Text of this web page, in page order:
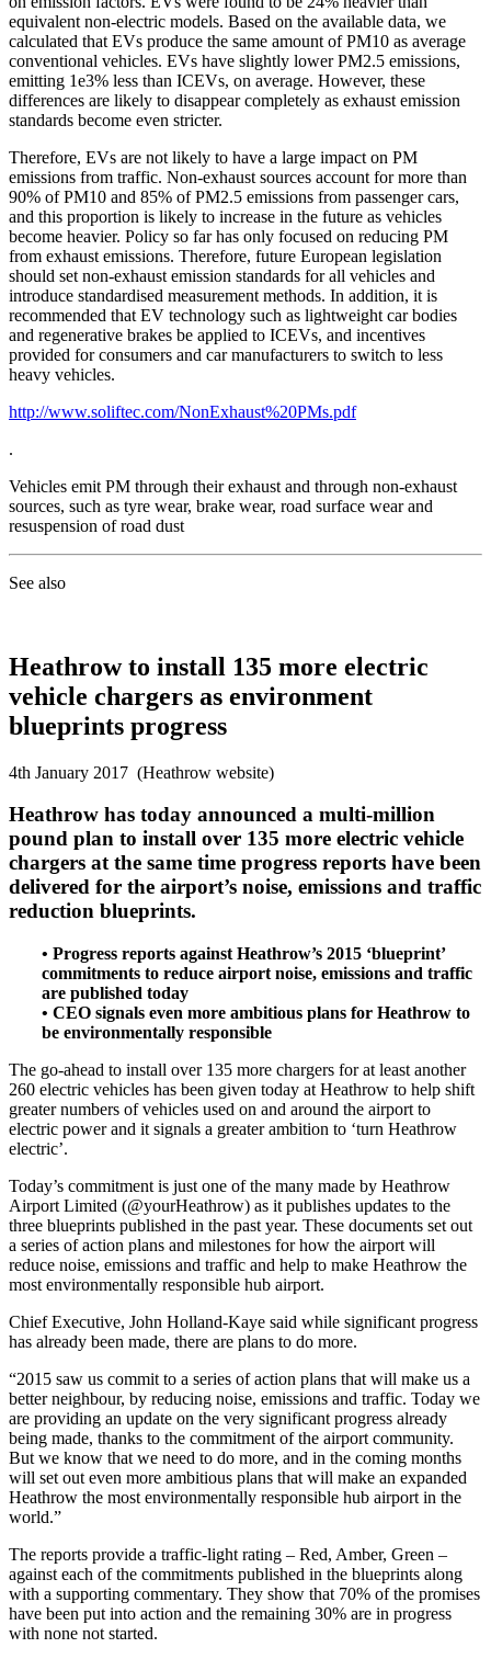
equivalent non-electric models. Based on the available data, we
calculated that EVs produce the same amount of PM10 as average
conventional vehicles. EVs have slightly lower PM2.5 emissions,
emitting 1e3% less than ICEVs, on average. However, these
differences are likely to disappear completely as exhaust emission
standards become even stricter.
Therefore, EVs are not likely to have a large impact on PM
emissions from traffic. Non-exhaust sources account for more than
90% of PM10 and 85% of PM2.5 emissions from passenger cars,
and this proportion is likely to increase in the future as vehicles
become heavier. Policy so far has only focused on reducing PM
from exhaust emissions. Therefore, future European legislation
should set non-exhaust emission standards for all vehicles and
introduce standardised measurement methods. In addition, it is
recommended that EV technology such as lightweight car bodies
and regenerative brakes be applied to ICEVs, and incentives
provided for consumers and car manufacturers to switch to less
heavy vehicles.
http://www.soliftec.com/NonExhaust%20PMs.pdf
.
Vehicles emit PM through their exhaust and through non-exhaust
sources, such as tyre wear, brake wear, road surface wear and
resuspension of road dust
See also
Heathrow to install 135 more electric
vehicle chargers as environment
blueprints progress
4th January 2017 (Heathrow website)
Heathrow has today announced a multi-million
pound plan to install over 135 more electric vehicle
chargers at the same time progress reports have been
delivered for the airport’s noise, emissions and traffic
reduction blueprints.
• Progress reports against Heathrow’s 2015 ‘blueprint’
commitments to reduce airport noise, emissions and traffic
are published today
• CEO signals even more ambitious plans for Heathrow to
be environmentally responsible
The go-ahead to install over 135 more chargers for at least another
260 electric vehicles has been given today at Heathrow to help shift
greater numbers of vehicles used on and around the airport to
electric power and it signals a greater ambition to ‘turn Heathrow
electric’.
Today’s commitment is just one of the many made by Heathrow
Airport Limited (@yourHeathrow) as it publishes updates to the
three blueprints published in the past year. These documents set out
a series of action plans and milestones for how the airport will
reduce noise, emissions and traffic and help to make Heathrow the
most environmentally responsible hub airport.
Chief Executive, John Holland-Kaye said while significant progress
has already been made, there are plans to do more.
“2015 saw us commit to a series of action plans that will make us a
better neighbour, by reducing noise, emissions and traffic. Today we
are providing an update on the very significant progress already
being made, thanks to the commitment of the airport community.
But we know that we need to do more, and in the coming months
will set out even more ambitious plans that will make an expanded
Heathrow the most environmentally responsible hub airport in the
world.”
The reports provide a traffic-light rating – Red, Amber, Green –
against each of the commitments published in the blueprints along
with a supporting commentary. They show that 70% of the promises
have been put into action and the remaining 30% are in progress
with none not started.